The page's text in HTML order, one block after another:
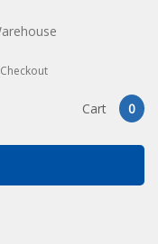
Checkout
Cart 0